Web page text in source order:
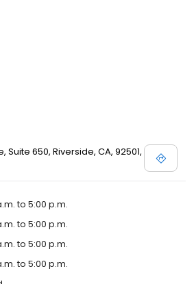
Suite 650, Riverside, CA, 92501,
to 5:00 p.m.
to 5:00 p.m.
to 5:00 p.m.
to 5:00 p.m.